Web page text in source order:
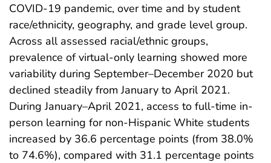
COVID-19 pandemic, over time and by student
race/ethnicity, geography, and grade level group.
Across all assessed racial/ethnic groups,
prevalence of virtual-only learning showed more
variability during September–December 2020 but
declined steadily from January to April 2021.
During January–April 2021, access to full-time in-
person learning for non-Hispanic White students
increased by 36.6 percentage points (from 38.0%
to 74.6%), compared with 31.1 percentage points